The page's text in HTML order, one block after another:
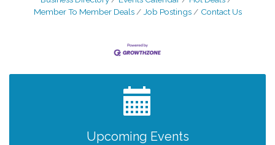
Member To Member Deals
Job Postings Contact Us
Upcoming Events
Kelly's Appliance Center
2026 Business Showcase
After Hours Networking Mixer & Ribbon